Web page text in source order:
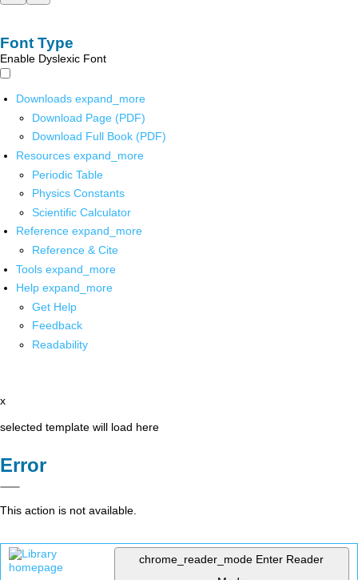
Font Type
Enable Dyslexic Font
Downloads expand_more
Download Page (PDF)
Download Full Book (PDF)
Resources expand_more
Periodic Table
Physics Constants
Scientific Calculator
Reference expand_more
Reference & Cite
Tools expand_more
Help expand_more
Get Help
Feedback
Readability
x
selected template will load here
Error
This action is not available.
chrome_reader_mode Enter Reader